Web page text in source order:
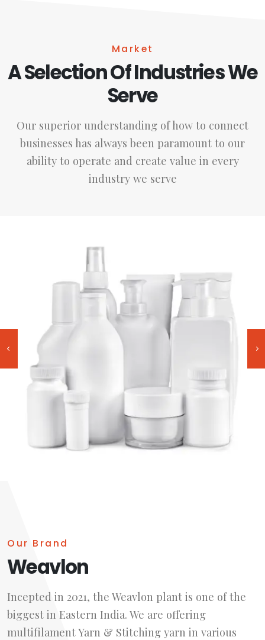
Market
A Selection Of Industries We
Serve
Our superior understanding of how to connect
businesses has always been paramount to our
ability to operate and create value in every
industry we serve
Our Brand
Weavlon
Incepted in 2021, the Weavlon plant is one of the
biggest in Eastern India. We are offering
multifilament Yarn & Stitching yarn in various